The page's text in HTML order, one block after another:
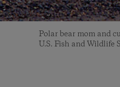
Polar bear mom and
U.S. Fish and Wildlife